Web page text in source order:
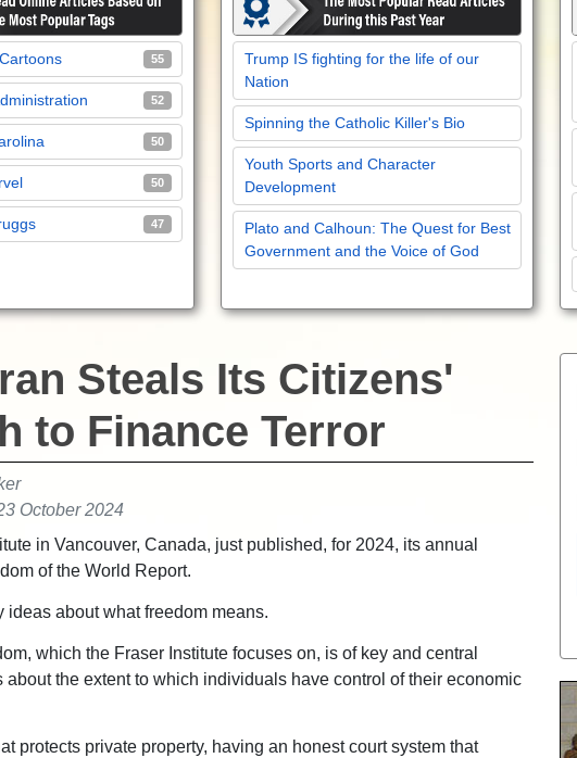
55
52
50
50
47
Trump IS fighting for the life of our
Nation
Spinning the Catholic Killer's Bio
Youth Sports and Character
Development
Plato and Calhoun: The Quest for Best
Government and the Voice of God
Steals Its Citizens'
to Finance Terror
October 2024
in Vancouver, Canada, just published, for 2024, its annual
of the World Report.
ideas about what freedom means.
which the Fraser Institute focuses on, is of key and central
about the extent to which individuals have control of their economic
protects private property, having an honest court system that